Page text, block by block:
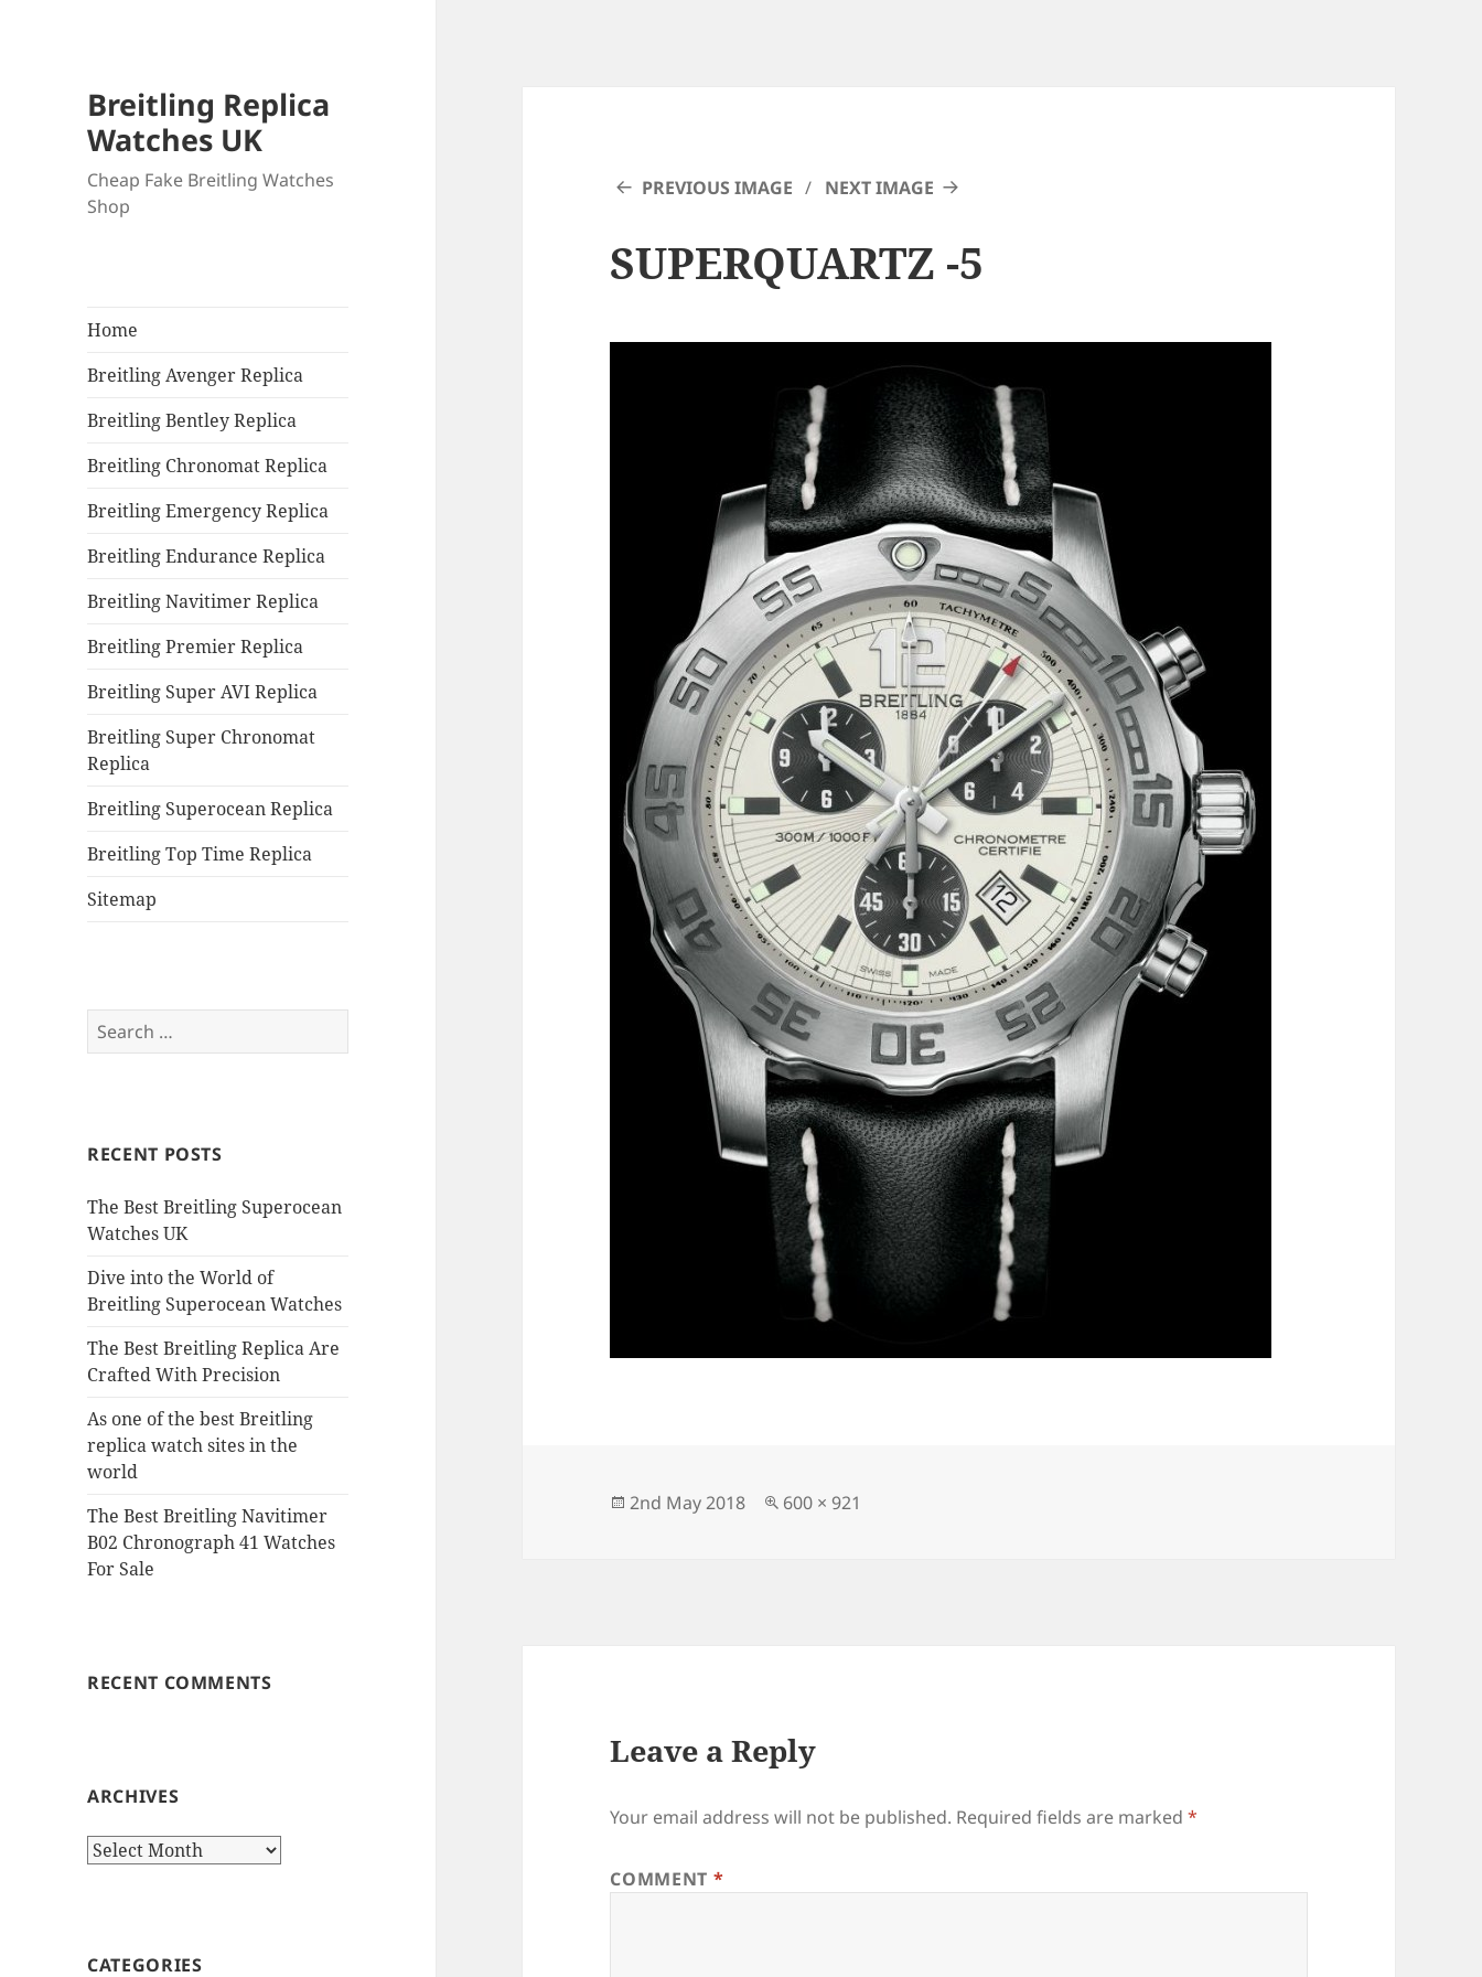
Breitling Replica
Watches UK
Cheap Fake Breitling Watches
Shop
Home
Breitling Avenger Replica
Breitling Bentley Replica
Breitling Chronomat Replica
Breitling Emergency Replica
Breitling Endurance Replica
Breitling Navitimer Replica
Breitling Premier Replica
Breitling Super AVI Replica
Breitling Super Chronomat
Replica
Breitling Superocean Replica
Breitling Top Time Replica
Sitemap
Search
for:
RECENT POSTS
The Best Breitling Superocean
Watches UK
Dive into the World of
Breitling Superocean Watches
The Best Breitling Replica Are
Crafted With Precision
As one of the best Breitling
replica watch sites in the
world
The Best Breitling Navitimer
B02 Chronograph 41 Watches
For Sale
RECENT COMMENTS
ARCHIVES
Archives
CATEGORIES
PREVIOUS IMAGE NEXT IMAGE
SUPERQUARTZ -5
Posted
2nd May 2018
Full
600 × 921
Leave a Reply
Your email address will not be published. Required fields are marked*
COMMENT *